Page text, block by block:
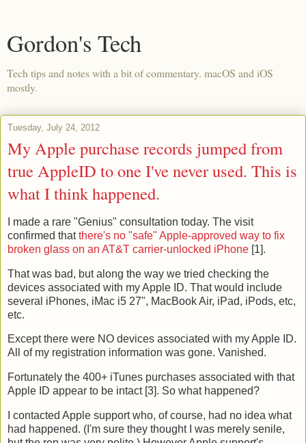
Gordon's Tech
Tech tips and notes with a bit of commentary. macOS and iOS
mostly.
Tuesday, July 24, 2012
My Apple purchase records jumped from
true AppleID to one I've never used. This is
what I think happened.
I made a rare "Genius" consultation today. The visit
confirmed thatthere's no "safe" Apple-approved way to fix
broken glass on an AT&T carrier-unlocked iPhone [1].
That was bad, but along the way we tried checking the
devices associated with my Apple ID. That would include
several iPhones, iMac i5 27", MacBook Air, iPad, iPods, etc,
etc.
Except there were NO devices associated with my Apple ID.
All of my registration information was gone. Vanished.
Fortunately the 400+ iTunes purchases associated with that
Apple ID appear to be intact [3]. So what happened?
I contacted Apple support who, of course, had no idea what
had happened. (I'm sure they thought I was merely senile,